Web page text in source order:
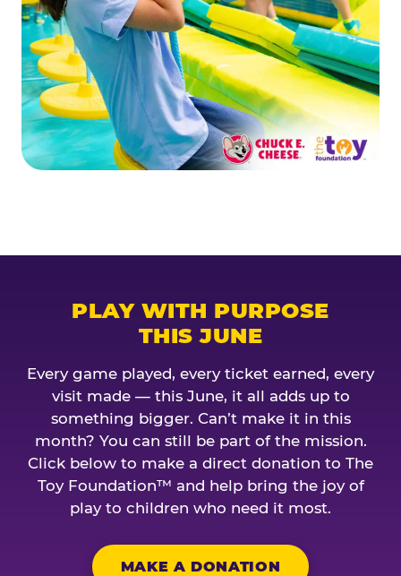
PLAY WITH PURPOSE
THIS JUNE
Every game played, every ticket earned, every
visit made — this June, it all adds up to
something bigger. Can’t make it in this
month? You can still be part of the mission.
Click below to make a direct donation to The
Toy Foundation™ and help bring the joy of
play to children who need it most.
MAKE A DONATION